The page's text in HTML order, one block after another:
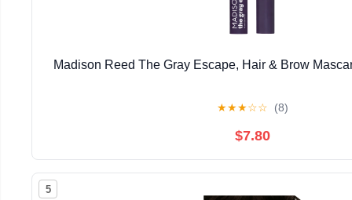
Madison Reed The Gray Escape, Hair & Brow
★★★☆☆ (8)
$7.80
5